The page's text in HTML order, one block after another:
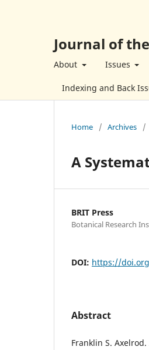
Journal of
About Issues
Indexing and Back
Home / Archives /
A
BRIT Press
Botanical Research
DOI: https://
Abstract
Franklin S.